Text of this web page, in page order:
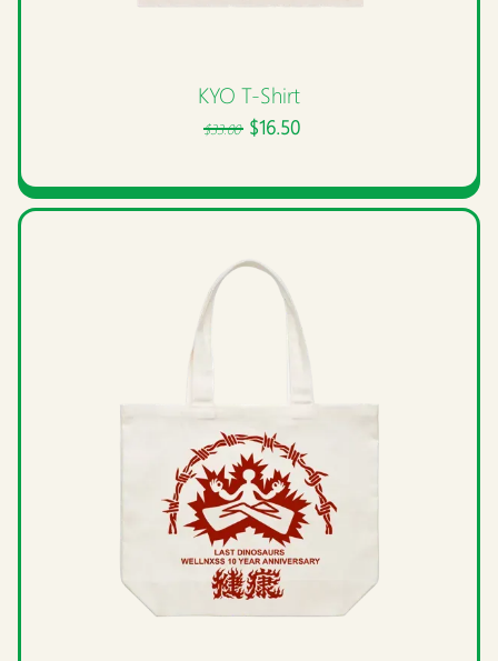
KYO T-Shirt
$33.00 $16.50